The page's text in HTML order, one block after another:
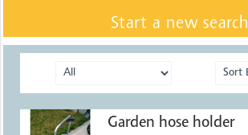
Start a new search
Garden hose holder